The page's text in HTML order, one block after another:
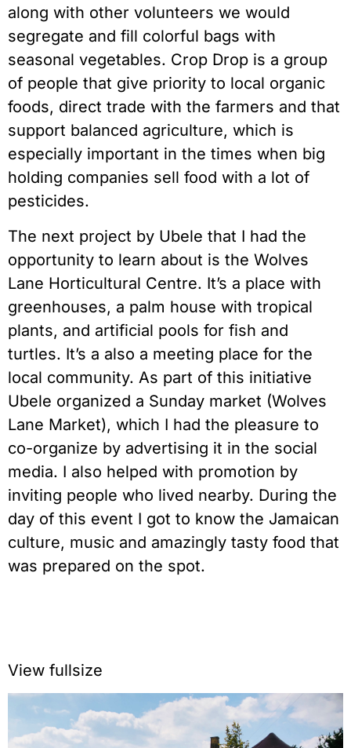
along with other volunteers we would
segregate and fill colorful bags with
seasonal vegetables. Crop Drop is a group
of people that give priority to local organic
foods, direct trade with the farmers and that
support balanced agriculture, which is
especially important in the times when big
holding companies sell food with a lot of
pesticides.
The next project by Ubele that I had the
opportunity to learn about is the Wolves
Lane Horticultural Centre. It’s a place with
greenhouses, a palm house with tropical
plants, and artificial pools for fish and
turtles. It’s a also a meeting place for the
local community. As part of this initiative
Ubele organized a Sunday market (Wolves
Lane Market), which I had the pleasure to
co-organize by advertising it in the social
media. I also helped with promotion by
inviting people who lived nearby. During the
day of this event I got to know the Jamaican
culture, music and amazingly tasty food that
was prepared on the spot.
View fullsize